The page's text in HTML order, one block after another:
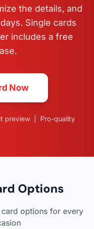
the details, and
Single cards
includes a free
Now
preview | Pro-quality
Options
options for every